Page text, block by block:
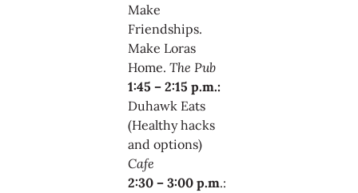
Make
Friendships.
Make Loras
Home. The Pub
1:45 – 2:15 p.m.:
Duhawk Eats
(Healthy hacks
and options)
Cafe
2:30 – 3:00 p.m.: